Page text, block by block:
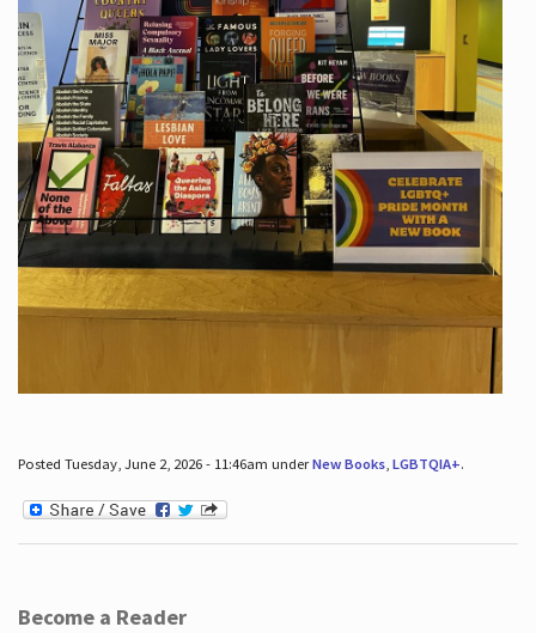
Posted Tuesday, June 2, 2026 - 11:46am underNew Books, LGBTQIA+.
Become a Reader